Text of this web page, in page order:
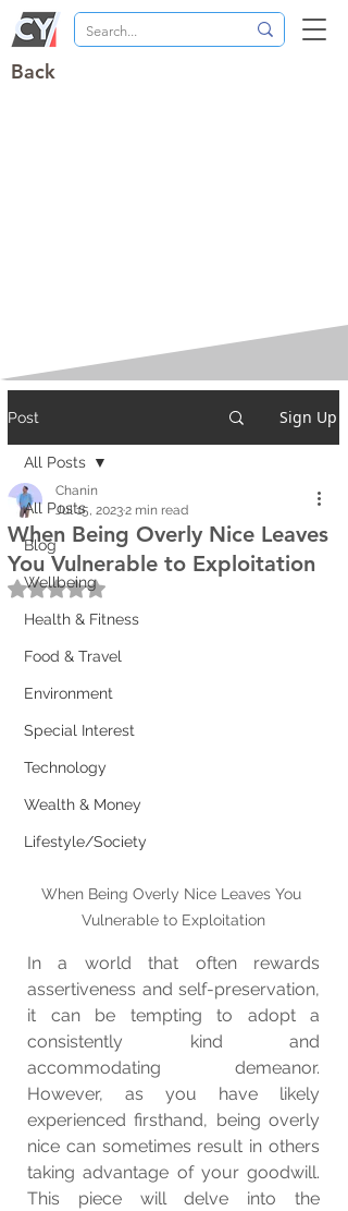
Back
Post Sign Up
All Posts
Blog
Wellbeing
Health & Fitness
Food & Travel
Environment
Special Interest
Technology
Wealth & Money
Lifestyle/Society
All Posts
When Being Overly Nice Leaves
You Vulnerable to Exploitation
Chanin
Jul 15, 20232 min read
Rated NaN out of 5 stars.
When Being Overly Nice Leaves You
Vulnerable to Exploitation
In a world that often rewards
assertiveness and self-preservation,
it can be tempting to adopt a
consistently kind and
accommodating demeanor.
However, as you have likely
experienced firsthand, being overly
nice can sometimes result in others
taking advantage of your goodwill.
This piece will delve into the